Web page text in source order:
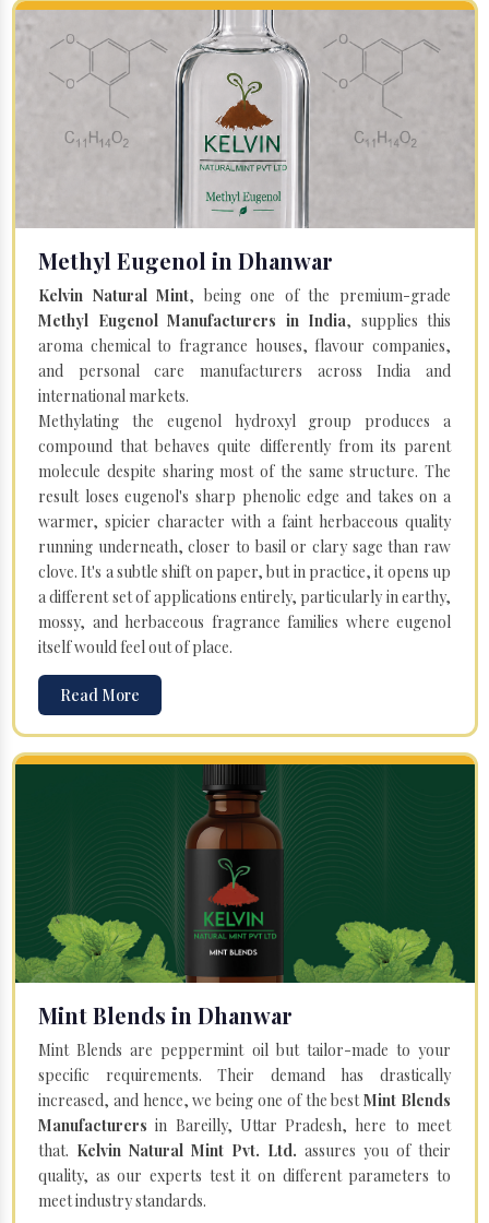
Methyl Eugenol in Dhanwar
Kelvin Natural Mint, being one of the premium-grade
Methyl Eugenol Manufacturers in India, supplies this
aroma chemical to fragrance houses, flavour companies,
and personal care manufacturers across India and
international markets.
Methylating the eugenol hydroxyl group produces a
compound that behaves quite differently from its parent
molecule despite sharing most of the same structure. The
result loses eugenol's sharp phenolic edge and takes on a
warmer, spicier character with a faint herbaceous quality
running underneath, closer to basil or clary sage than raw
clove. It's a subtle shift on paper, but in practice, it opens up
a different set of applications entirely, particularly in earthy,
mossy, and herbaceous fragrance families where eugenol
itself would feel out of place.
Read More
Mint Blends in Dhanwar
Mint Blends are peppermint oil but tailor-made to your
specific requirements. Their demand has drastically
increased, and hence, we being one of the bestMint Blends
Manufacturersin Bareilly, Uttar Pradesh, here to meet
that. Kelvin Natural Mint Pvt. Ltd. assures you of their
quality, as our experts test it on different parameters to
meet industry standards.